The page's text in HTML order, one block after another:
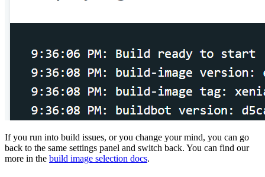
If you run into build issues, or you change your mind, you can go
back to the same settings panel and switch back. You can find our
more in the build image selection docs.